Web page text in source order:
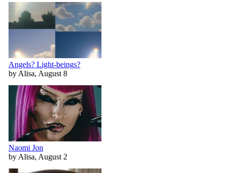
Angels? Light-beings?
by Alisa, August 8
Naomi Jon
by Alisa, August 2